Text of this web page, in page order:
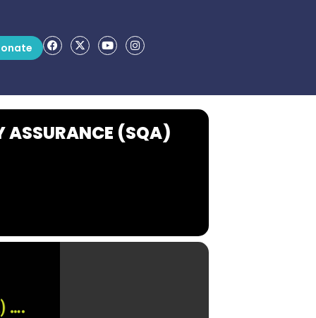
ASSURANCE (SQA)